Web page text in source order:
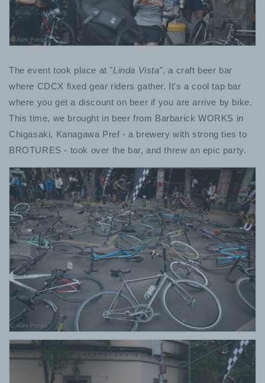
The event took place at "Linda Vista", a craft beer bar
where CDCX fixed gear riders gather. It's a cool tap bar
where you get a discount on beer if you are arrive by bike.
This time, we brought in beer from Barbarick WORKS in
Chigasaki, Kanagawa Pref - a brewery with strong ties to
BROTURES - took over the bar, and threw an epic party.